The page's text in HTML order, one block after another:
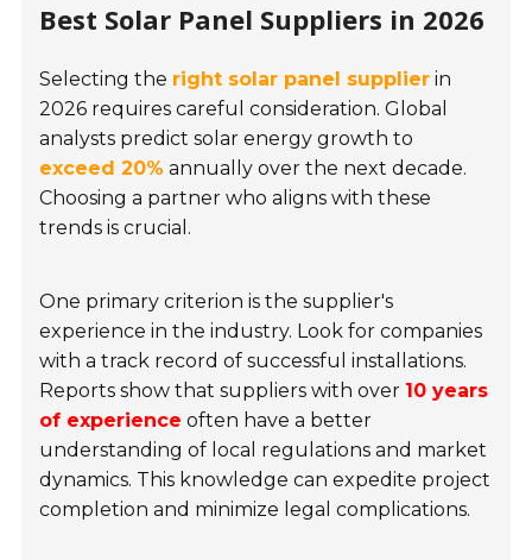
Best Solar Panel Suppliers in 2026
Selecting the right solar panel supplier in
2026 requires careful consideration. Global
analysts predict solar energy growth to
exceed 20% annually over the next decade.
Choosing a partner who aligns with these
trends is crucial.
One primary criterion is the supplier's
experience in the industry. Look for companies
with a track record of successful installations.
Reports show that suppliers with over 10 years
of experience often have a better
understanding of local regulations and market
dynamics. This knowledge can expedite project
completion and minimize legal complications.